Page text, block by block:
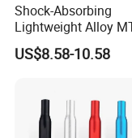
Shock-Absorbing
Lightweight Alloy
Suspension Bike
US$8.58-10.58